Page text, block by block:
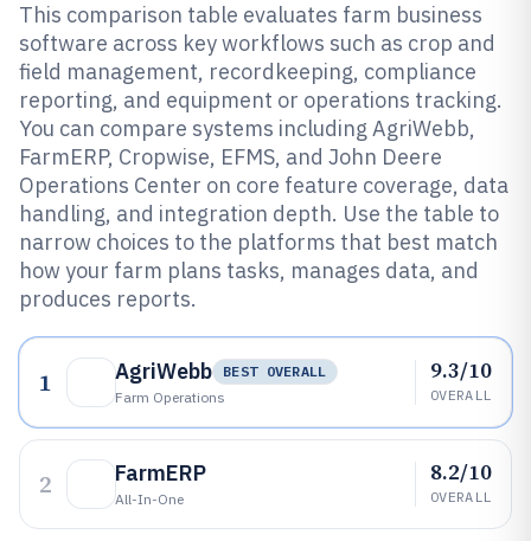
This comparison table evaluates farm business
software across key workflows such as crop and
field management, recordkeeping, compliance
reporting, and equipment or operations tracking.
You can compare systems including AgriWebb,
FarmERP, Cropwise, EFMS, and John Deere
Operations Center on core feature coverage, data
handling, and integration depth. Use the table to
narrow choices to the platforms that best match
how your farm plans tasks, manages data, and
produces reports.
1 AgriWebb
BEST OVERALL
Farm Operations
9.3/10
OVERALL
2 FarmERP
All-In-One
8.2/10
OVERALL